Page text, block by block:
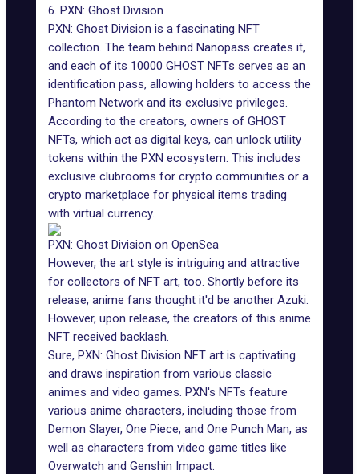
6. PXN: Ghost Division
PXN: Ghost Division is a fascinating NFT
collection. The team behind Nanopass creates it,
and each of its 10000 GHOST NFTs serves as an
identification pass, allowing holders to access the
Phantom Network and its exclusive privileges.
According to the creators, owners of GHOST
NFTs, which act as digital keys, can unlock utility
tokens within the PXN ecosystem. This includes
exclusive clubrooms for crypto communities or a
crypto marketplace for physical items trading
with virtual currency.
PXN: Ghost Division on OpenSea
However, the art style is intriguing and attractive
for collectors of NFT art, too. Shortly before its
release, anime fans thought it'd be another Azuki.
However, upon release, the creators of this anime
NFT received backlash.
Sure, PXN: Ghost Division NFT art is captivating
and draws inspiration from various classic
animes and video games. PXN's NFTs feature
various anime characters, including those from
Demon Slayer, One Piece, and One Punch Man, as
well as characters from video game titles like
Overwatch and Genshin Impact.